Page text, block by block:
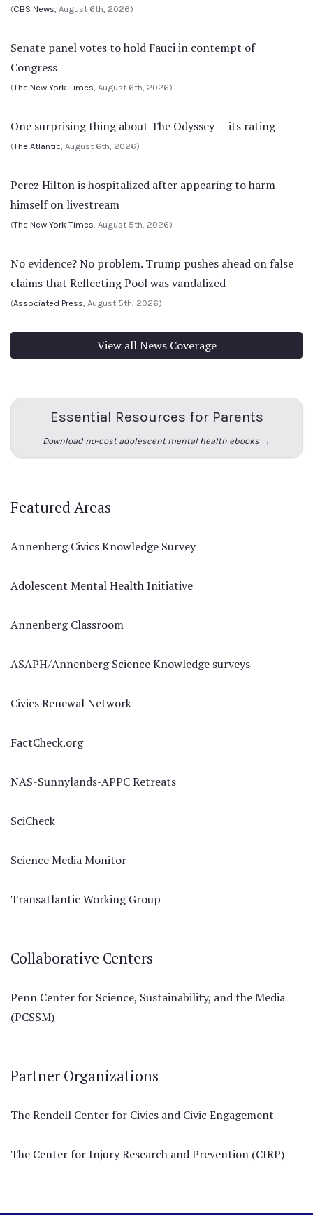
(CBS News, August 6th, 2026)
Senate panel votes to hold Fauci in contempt of
Congress
(The New York Times, August 6th, 2026)
One surprising thing about The Odyssey — its rating
(The Atlantic, August 6th, 2026)
Perez Hilton is hospitalized after appearing to harm
himself on livestream
(The New York Times, August 5th, 2026)
No evidence? No problem. Trump pushes ahead on false
claims that Reflecting Pool was vandalized
(Associated Press, August 5th, 2026)
View all News Coverage
Essential Resources for Parents
Download no-cost adolescent mental health ebooks →
Featured Areas
Annenberg Civics Knowledge Survey
Adolescent Mental Health Initiative
Annenberg Classroom
ASAPH/Annenberg Science Knowledge surveys
Civics Renewal Network
FactCheck.org
NAS-Sunnylands-APPC Retreats
SciCheck
Science Media Monitor
Transatlantic Working Group
Collaborative Centers
Penn Center for Science, Sustainability, and the Media
(PCSSM)
Partner Organizations
The Rendell Center for Civics and Civic Engagement
The Center for Injury Research and Prevention (CIRP)